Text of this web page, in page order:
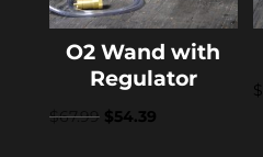
O2 Wand with
Regulator
$67.99 Original
$54.39Current
$